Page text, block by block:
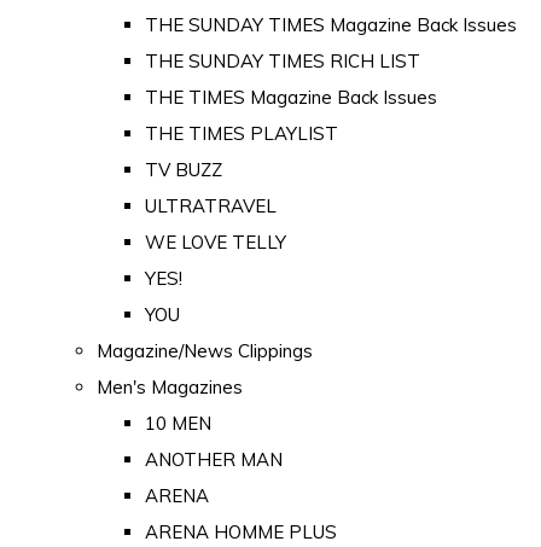
THE SUNDAY TIMES Magazine Back Issues
THE SUNDAY TIMES RICH LIST
THE TIMES Magazine Back Issues
THE TIMES PLAYLIST
TV BUZZ
ULTRATRAVEL
WE LOVE TELLY
YES!
YOU
Magazine/News Clippings
Men's Magazines
10 MEN
ANOTHER MAN
ARENA
ARENA HOMME PLUS